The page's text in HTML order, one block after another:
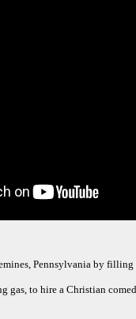
Pennsylvania by
gas, to hire a Christian